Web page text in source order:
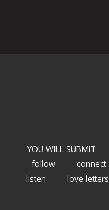
YOU WILL SUBMIT
follow
connect
listen
love letters